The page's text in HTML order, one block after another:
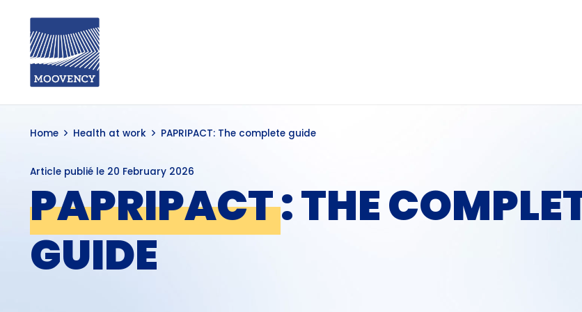
Home Health at work PAPRIPACT: The complete guide
Article publié le 20 February 2026
PAPRIPACT: THE
GUIDE